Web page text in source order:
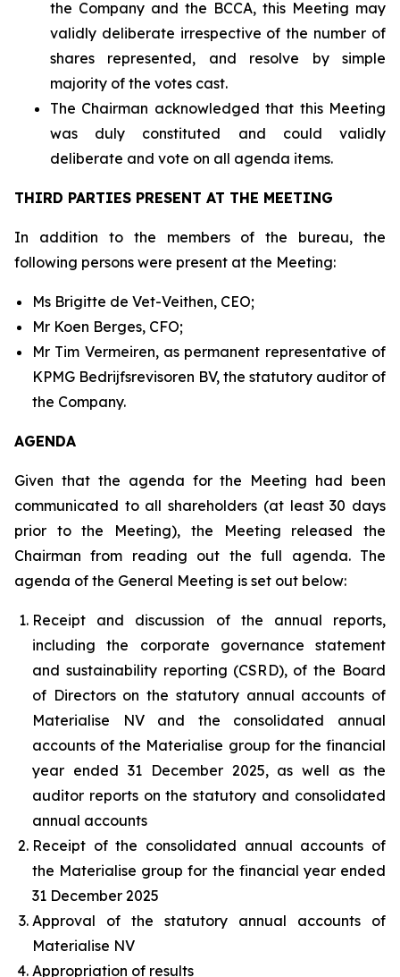
the Company and the BCCA, this Meeting may
validly deliberate irrespective of the number of
shares represented, and resolve by simple
majority of the votes cast.
The Chairman acknowledged that this Meeting
was duly constituted and could validly
deliberate and vote on all agenda items.
THIRD PARTIES PRESENT AT THE MEETING
In addition to the members of the bureau, the
following persons were present at the Meeting:
Ms Brigitte de Vet-Veithen, CEO;
Mr Koen Berges, CFO;
Mr Tim Vermeiren, as permanent representative of
KPMG Bedrijfsrevisoren BV, the statutory auditor of
the Company.
AGENDA
Given that the agenda for the Meeting had been
communicated to all shareholders (at least 30 days
prior to the Meeting), the Meeting released the
Chairman from reading out the full agenda. The
agenda of the General Meeting is set out below:
Receipt and discussion of the annual reports,
including the corporate governance statement
and sustainability reporting (CSRD), of the Board
of Directors on the statutory annual accounts of
Materialise NV and the consolidated annual
accounts of the Materialise group for the financial
year ended 31 December 2025, as well as the
auditor reports on the statutory and consolidated
annual accounts
Receipt of the consolidated annual accounts of
the Materialise group for the financial year ended
31 December 2025
Approval of the statutory annual accounts of
Materialise NV
Appropriation of results